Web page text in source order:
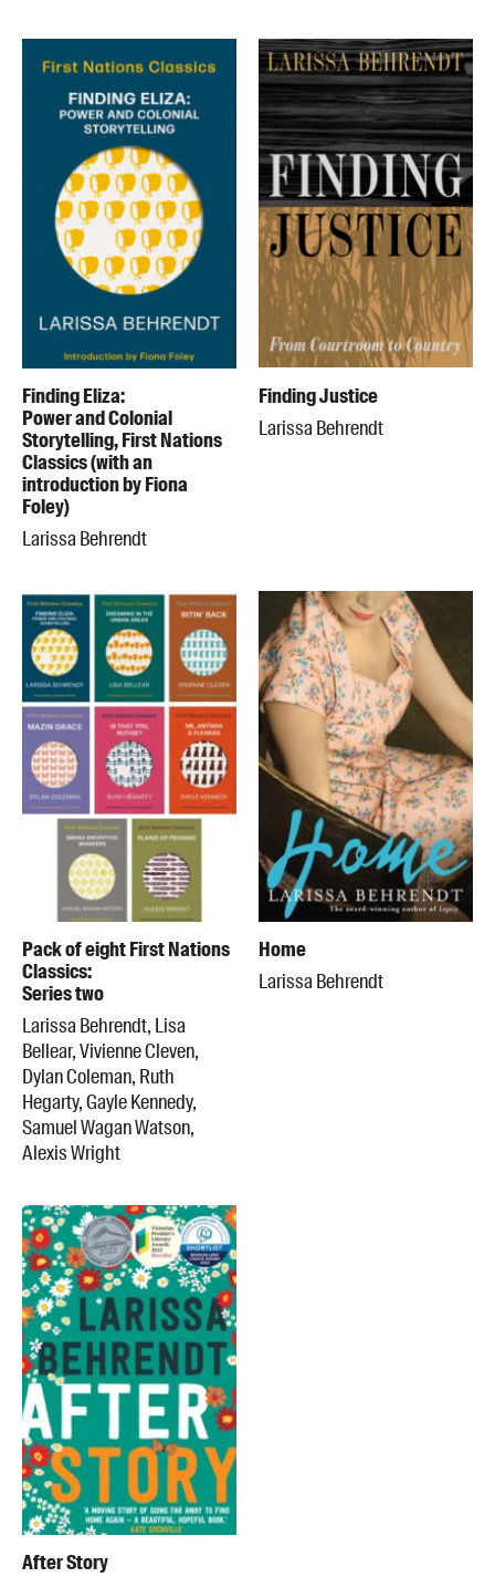
Finding Eliza:
Power and Colonial
Storytelling, First Nations
Classics (with an
introduction by Fiona
Foley)
Larissa Behrendt
Finding Justice
Larissa Behrendt
Pack of eight First Nations
Classics:
Series two
Larissa Behrendt, Lisa
Bellear, Vivienne Cleven,
Dylan Coleman, Ruth
Hegarty, Gayle Kennedy,
Samuel Wagan Watson,
Alexis Wright
Home
Larissa Behrendt
After Story